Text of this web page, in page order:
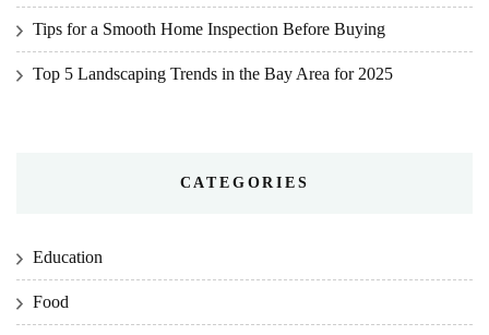
Tips for a Smooth Home Inspection Before Buying
Top 5 Landscaping Trends in the Bay Area for 2025
CATEGORIES
Education
Food